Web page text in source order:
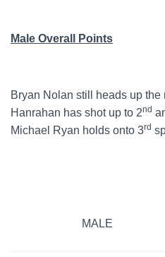
Male Overall Points
Bryan Nolan still heads up the
Hanrahan has shot up to 2nd
Michael Ryan holds onto 3rd
MALE